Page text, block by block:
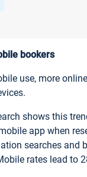
bookers
use, more
shows this
app when
searches and
rates lead to